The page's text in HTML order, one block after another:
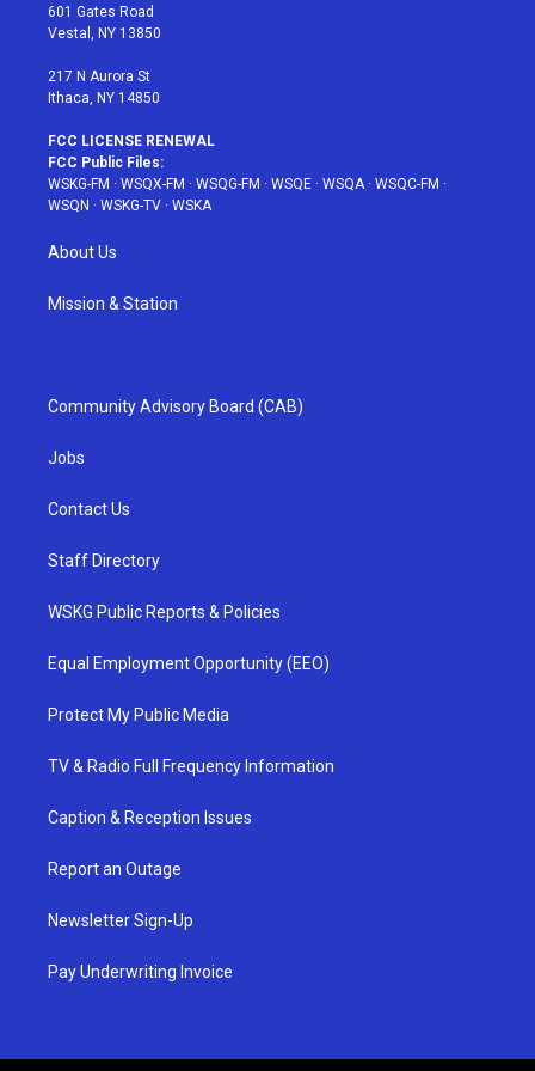
r
r
a
601 Gates Road
Vestal, NY 13850
217 N Aurora St
Ithaca, NY 14850
FCC LICENSE RENEWAL
FCC Public Files:
WSKG-FM · WSQX-FM · WSQG-FM · WSQE · WSQA· WSQC-FM ·
WSQN · WSKG-TV · WSKA
About Us
Mission & Station
Community Advisory Board (CAB)
Jobs
Contact Us
Staff Directory
WSKG Public Reports & Policies
Equal Employment Opportunity (EEO)
Protect My Public Media
TV & Radio Full Frequency Information
Caption & Reception Issues
Report an Outage
Newsletter Sign-Up
Pay Underwriting Invoice